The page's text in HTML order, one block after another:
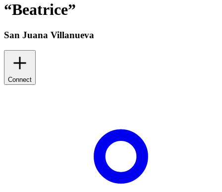
“Beatrice”
San Juana Villanueva
Connect